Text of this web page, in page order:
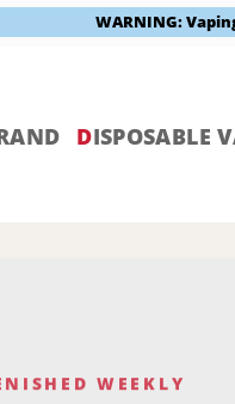
WARNING:
DISPOSABLE
WEEKLY